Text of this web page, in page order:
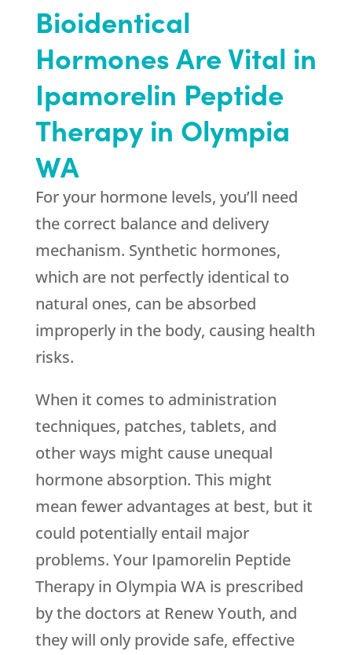
Bioidentical
Hormones Are Vital in
Ipamorelin Peptide
Therapy in Olympia
WA
For your hormone levels, you’ll need
the correct balance and delivery
mechanism. Synthetic hormones,
which are not perfectly identical to
natural ones, can be absorbed
improperly in the body, causing health
risks.
When it comes to administration
techniques, patches, tablets, and
other ways might cause unequal
hormone absorption. This might
mean fewer advantages at best, but it
could potentially entail major
problems. Your Ipamorelin Peptide
Therapy in Olympia WA is prescribed
by the doctors at Renew Youth, and
they will only provide safe, effective